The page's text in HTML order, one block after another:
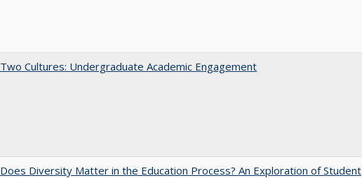
Two Cultures: Undergraduate Academic Engagement
Does Diversity Matter in the Education Process? An Exploration of Student